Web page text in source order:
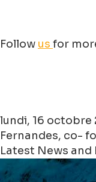
Follow us for
lundi, 16 octobre
Fernandes, co-
Latest News and